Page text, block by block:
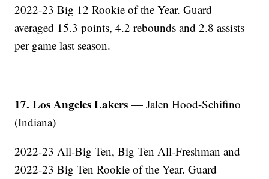
2022-23 Big 12 Rookie of the Year. Guard
averaged 15.3 points, 4.2 rebounds and 2.8 assists
per game last season.
17. Los Angeles Lakers — Jalen Hood-Schifino
(Indiana)
2022-23 All-Big Ten, Big Ten All-Freshman and
2022-23 Big Ten Rookie of the Year. Guard